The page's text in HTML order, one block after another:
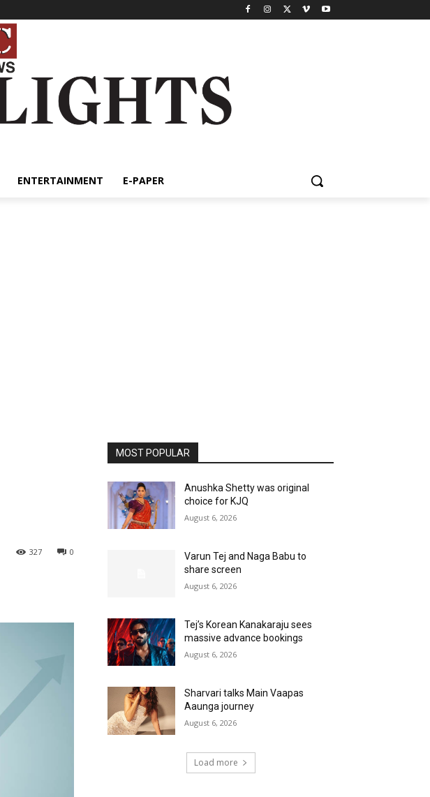
ENTERTAINMENT E-PAPER
0
327
MOST POPULAR
Anushka Shetty was original
choice for KJQ
August 6, 2026
Varun Tej and Naga Babu to
share screen
August 6, 2026
Tej’s Korean Kanakaraju sees
massive advance bookings
August 6, 2026
Sharvari talks Main Vaapas
Aaunga journey
August 6, 2026
Load more